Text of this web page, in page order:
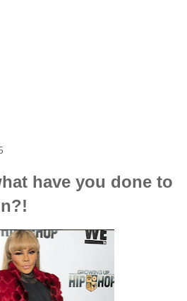
have you done to